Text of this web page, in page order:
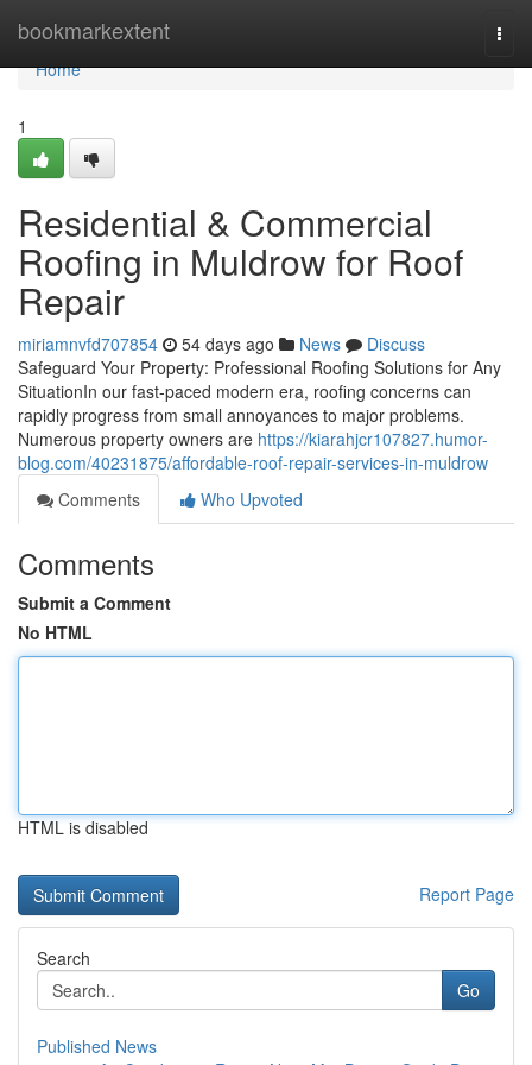
bookmarkextent
Home
Home
1
Residential & Commercial
Roofing in Muldrow for Roof
Repair
miriamnvfd707854 54 days ago News
Discuss
Safeguard Your Property: Professional Roofing Solutions for Any
SituationIn our fast-paced modern era, roofing concerns can
rapidly progress from small annoyances to major problems.
Numerous property owners are https://kiarahjcr107827.humor-
blog.com/40231875/affordable-roof-repair-services-in-muldrow
Comments
Who Upvoted
Comments
Submit a Comment
No HTML
HTML is disabled
Report Page
Search
Go
Published News